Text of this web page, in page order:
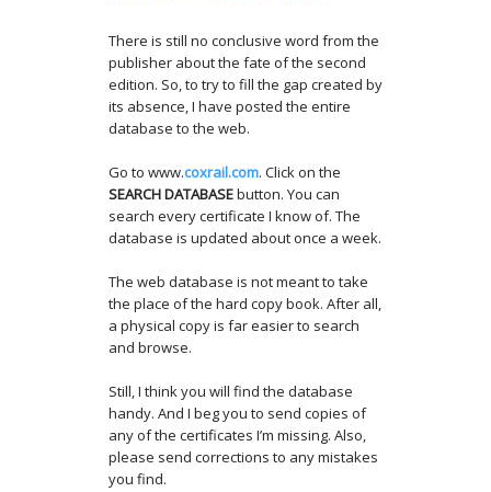
There is still no conclusive word from the
publisher about the fate of the second
edition. So, to try to fill the gap created by
its absence, I have posted the entire
database to the web.
Go to www.coxrail.com. Click on the
SEARCH DATABASEbutton. You can
search every certificate I know of. The
database is updated about once a week.
The web database is not meant to take
the place of the hard copy book. After all,
a physical copy is far easier to search
and browse.
Still, I think you will find the database
handy. And I beg you to send copies of
any of the certificates I’m missing. Also,
please send corrections to any mistakes
you find.